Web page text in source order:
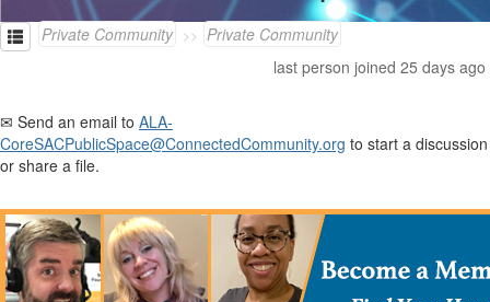
Private Community
Private Community
last person joined 25 days ago
✉ Send an email to ALA-
CoreSACPublicSpace@ConnectedCommunity.org to start a discussion
or share a file.